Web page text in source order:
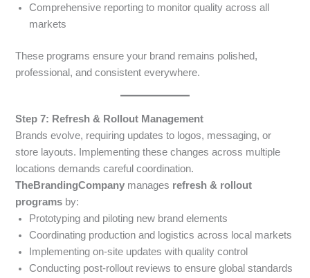
Comprehensive reporting to monitor quality across all
markets
These programs ensure your brand remains polished,
professional, and consistent everywhere.
Step 7: Refresh & Rollout Management
Brands evolve, requiring updates to logos, messaging, or
store layouts. Implementing these changes across multiple
locations demands careful coordination.
TheBrandingCompany manages refresh & rollout
programs by:
Prototyping and piloting new brand elements
Coordinating production and logistics across local markets
Implementing on-site updates with quality control
Conducting post-rollout reviews to ensure global standards